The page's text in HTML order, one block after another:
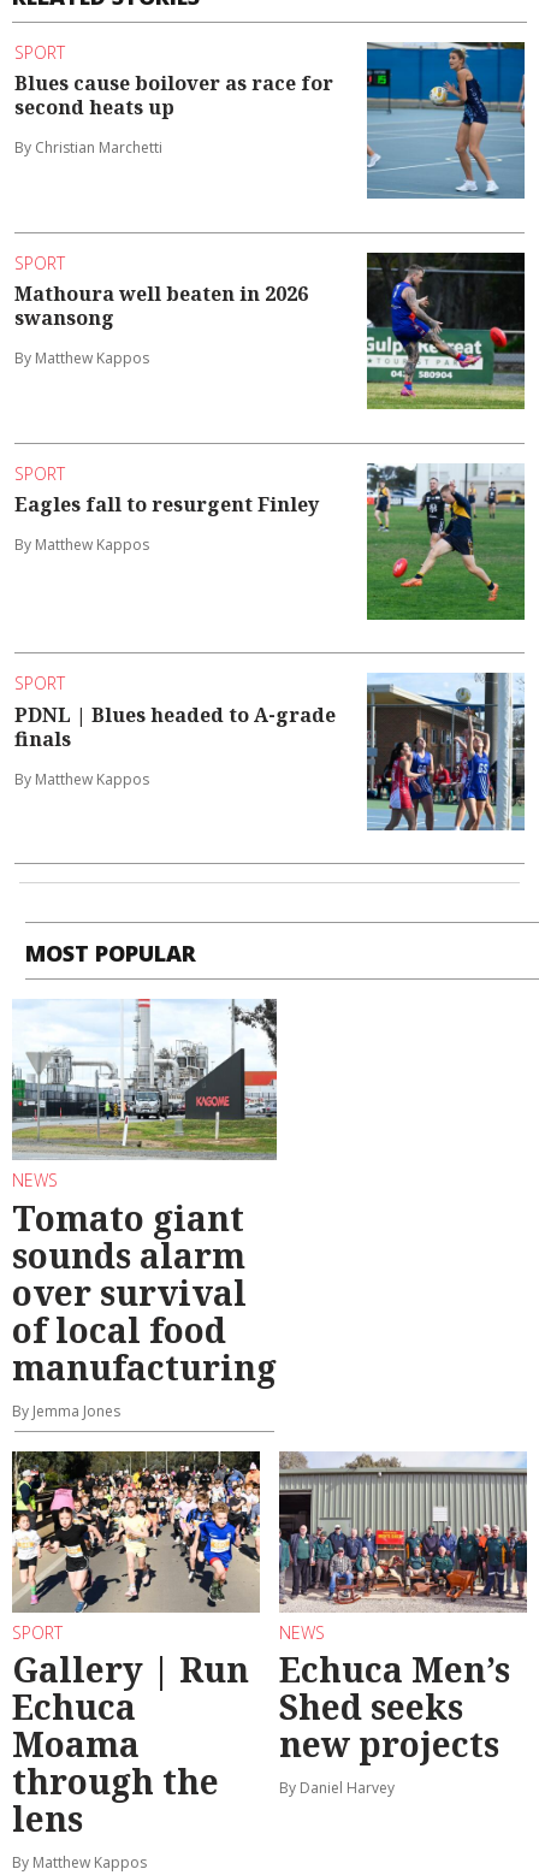
SPORT
Blues cause boilover as race for
second heats up
By Christian Marchetti
SPORT
Mathoura well beaten in 2026
swansong
By Matthew Kappos
SPORT
Eagles fall to resurgent Finley
By Matthew Kappos
SPORT
PDNL | Blues headed to A-grade
finals
By Matthew Kappos
MOST POPULAR
NEWS
Tomato giant
sounds alarm
over survival
of local food
manufacturing
By Jemma Jones
SPORT
Gallery | Run
Echuca
Moama
through the
lens
By Matthew Kappos
NEWS
Echuca Men’s
Shed seeks
new projects
By Daniel Harvey